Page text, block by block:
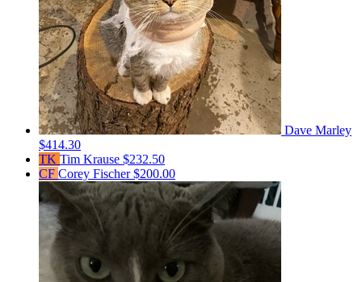
Dave Marley
$414.30
TK Tim Krause $232.50
CF Corey Fischer$200.00